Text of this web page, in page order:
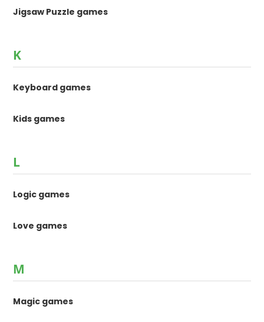
Jigsaw Puzzle games
K
Keyboard games
Kids games
L
Logic games
Love games
M
Magic games